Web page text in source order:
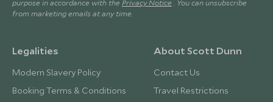
purpose in accordance with the Privacy Notice . You can unsubscribe
from marketing emails at any time.
Legalities
Modern Slavery Policy
Booking Terms & Conditions
About Scott Dunn
Contact Us
Travel Restrictions